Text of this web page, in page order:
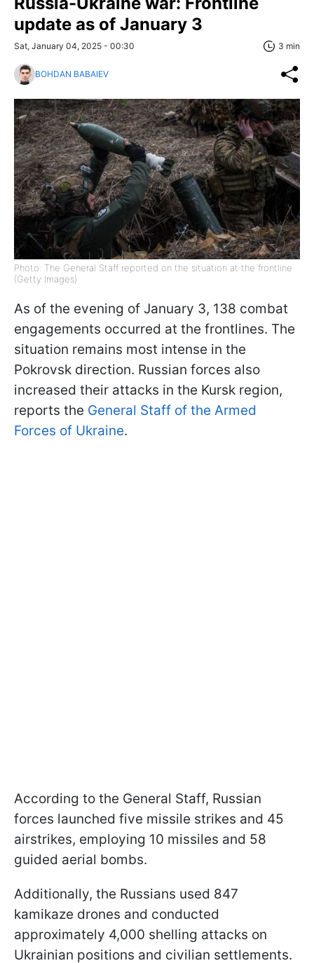
update as of January 3
Sat, January 04, 2025 - 00:30 3 min
BOHDAN BABAIEV
Photo: The General Staff reported on the situation at the frontline
(Getty Images)
As of the evening of January 3, 138 combat
engagements occurred at the frontlines. The
situation remains most intense in the
Pokrovsk direction. Russian forces also
increased their attacks in the Kursk region,
reports the General Staff of the Armed
Forces of Ukraine.
According to the General Staff, Russian
forces launched five missile strikes and 45
airstrikes, employing 10 missiles and 58
guided aerial bombs.
Additionally, the Russians used 847
kamikaze drones and conducted
approximately 4,000 shelling attacks on
Ukrainian positions and civilian settlements.